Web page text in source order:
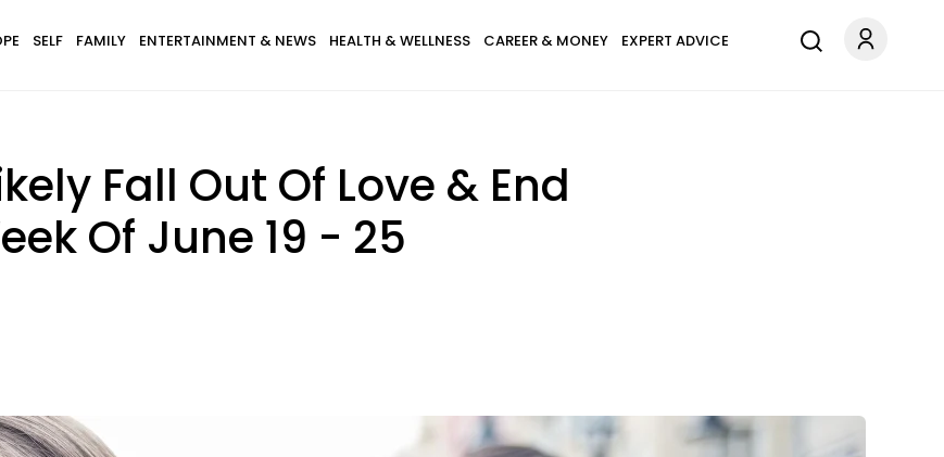
SELF FAMILY ENTERTAINMENT & NEWS HEALTH & WELLNESS CAREER & MONEY EXPERT ADVICE
Fall Out Of Love & End
Of June 19 - 25